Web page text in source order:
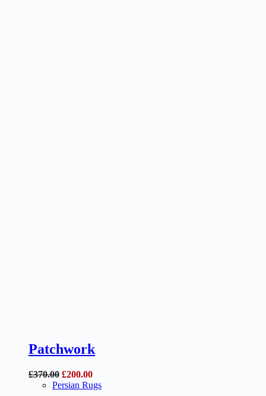
Patchwork
£370.00 Original
price
£200.00Current
price
Persian Rugs